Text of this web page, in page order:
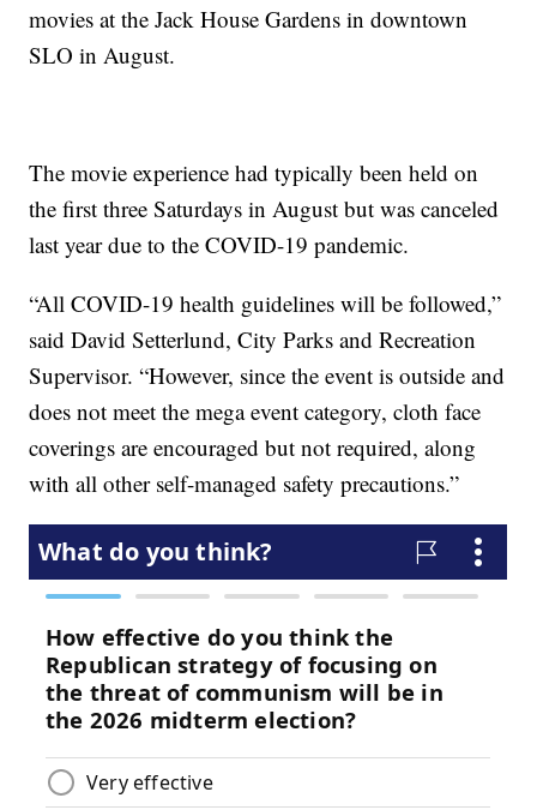
movies at the Jack House Gardens in downtown
SLO in August.
The movie experience had typically been held on
the first three Saturdays in August but was canceled
last year due to the COVID-19 pandemic.
“All COVID-19 health guidelines will be followed,”
said David Setterlund, City Parks and Recreation
Supervisor. “However, since the event is outside and
does not meet the mega event category, cloth face
coverings are encouraged but not required, along
with all other self-managed safety precautions.”